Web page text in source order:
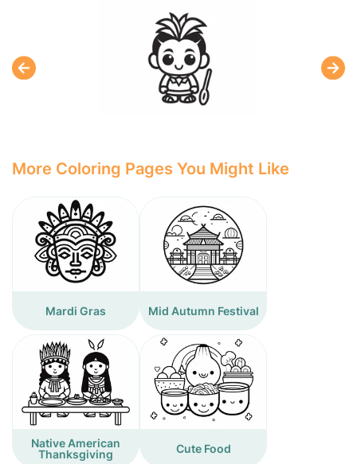
More Coloring Pages You Might Like
Mardi Gras Mid Autumn Festival
Native American
Thanksgiving
Cute Food